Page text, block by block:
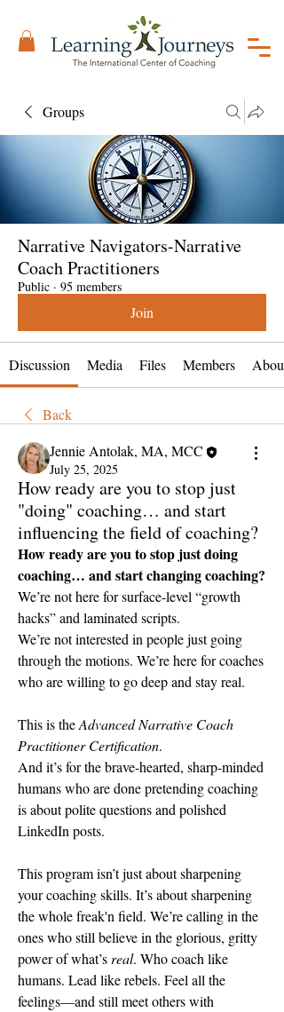
Groups
Narrative Navigators-Narrative
Coach Practitioners
Public · 95 members
Join
Discussion Media Files Members About
Back
Jennie Antolak, MA, MCC
July 25, 2025
How ready are you to stop just
"doing" coaching… and start
influencing the field of coaching?
How ready are you to stop just doing
coaching… and start changing coaching?
We’re not here for surface-level “growth
hacks” and laminated scripts.
We’re not interested in people just going
through the motions. We’re here for coaches
who are willing to go deep and stay real.
This is the Advanced Narrative Coach
Practitioner Certification.
And it’s for the brave-hearted, sharp-minded
humans who are done pretending coaching
is about polite questions and polished
LinkedIn posts.
This program isn’t just about sharpening
your coaching skills. It’s about sharpening
the whole freak'n field. We’re calling in the
ones who still believe in the glorious, gritty
power of what’s real. Who coach like
humans. Lead like rebels. Feel all the
feelings—and still meet others with